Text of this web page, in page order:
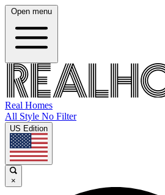
Open menu
Real Homes
All Style No Filter
US Edition
×